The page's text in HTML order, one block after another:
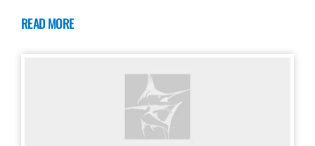
READ MORE